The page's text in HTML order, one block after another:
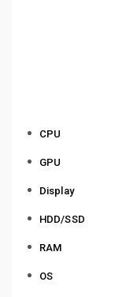
CPU
GPU
Display
HDD/SSD
RAM
OS